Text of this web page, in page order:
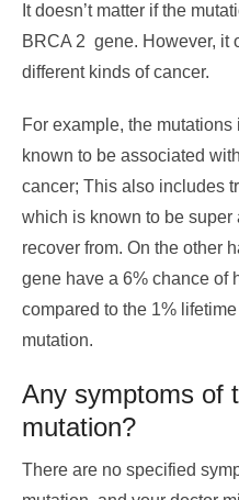
It doesn’t matter if the
BRCA 2 gene. However, it
different kinds of cancer.
For example, the
known to be associated
cancer; This also includes
which is known to be
recover from. On the other
gene have a 6% chance of
compared to the 1%
mutation.
Any symptoms of
mutation?
There are no specified